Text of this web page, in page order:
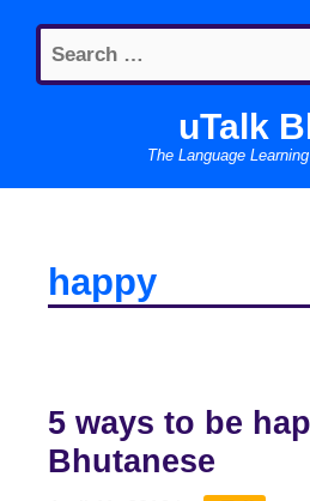
content
Search
for:
uTalk
The Language
happy
5 ways to be
Bhutanese